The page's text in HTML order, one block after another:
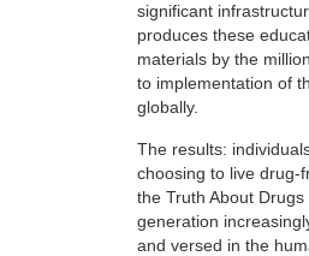
significant
produces these
materials by the
to implementation of
globally.
The results:
choosing to live drug-
the Truth About
generation
and versed in the